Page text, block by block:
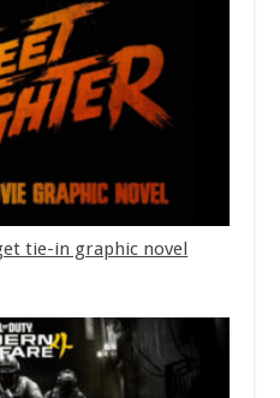
tie-in graphic novel